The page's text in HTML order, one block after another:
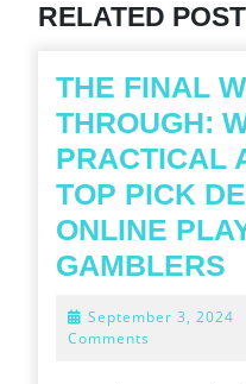
RELATED POST
THE FINAL
THROUGH:
PRACTICAL
TOP PICK
ONLINE
GAMBLERS
September 3, 2024
Comments